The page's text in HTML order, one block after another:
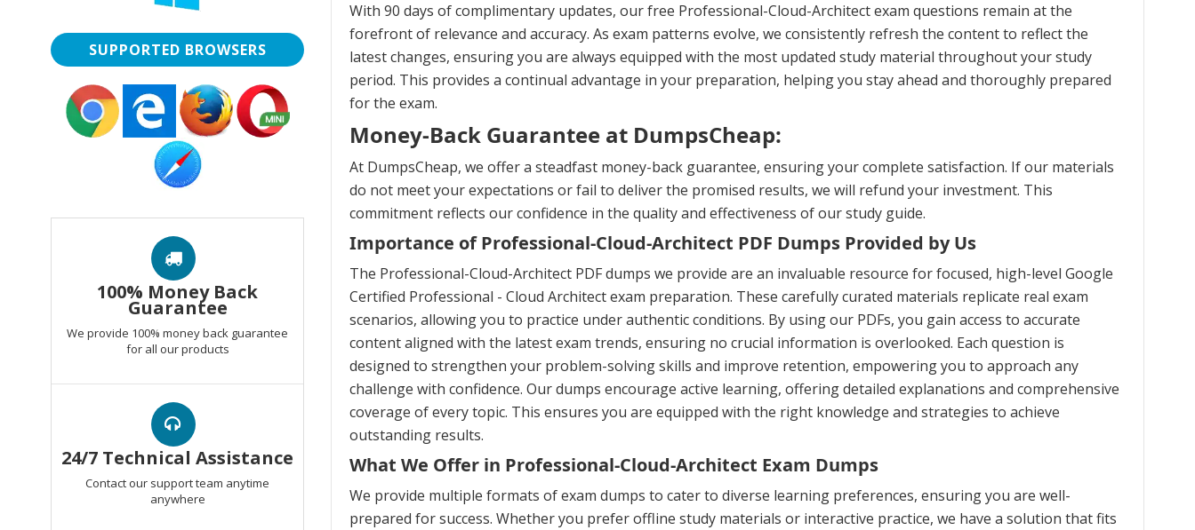
SUPPORTED BROWSERS
100% Money Back
Guarantee
We provide 100% money back guarantee
for all our products
24/7 Technical Assistance
Contact our support team anytime
anywhere
With 90 days of complimentary updates, our free Professional-Cloud-Architect exam questions remain at the
forefront of relevance and accuracy. As exam patterns evolve, we consistently refresh the content to reflect the
latest changes, ensuring you are always equipped with the most updated study material throughout your study
period. This provides a continual advantage in your preparation, helping you stay ahead and thoroughly prepared
for the exam.
Money-Back Guarantee at DumpsCheap:
At DumpsCheap, we offer a steadfast money-back guarantee, ensuring your complete satisfaction. If our materials
do not meet your expectations or fail to deliver the promised results, we will refund your investment. This
commitment reflects our confidence in the quality and effectiveness of our study guide.
Importance of Professional-Cloud-Architect PDF Dumps Provided by Us
The Professional-Cloud-Architect PDF dumps we provide are an invaluable resource for focused, high-level Google
Certified Professional - Cloud Architect exam preparation. These carefully curated materials replicate real exam
scenarios, allowing you to practice under authentic conditions. By using our PDFs, you gain access to accurate
content aligned with the latest exam trends, ensuring no crucial information is overlooked. Each question is
designed to strengthen your problem-solving skills and improve retention, empowering you to approach any
challenge with confidence. Our dumps encourage active learning, offering detailed explanations and comprehensive
coverage of every topic. This ensures you are equipped with the right knowledge and strategies to achieve
outstanding results.
What We Offer in Professional-Cloud-Architect Exam Dumps
We provide multiple formats of exam dumps to cater to diverse learning preferences, ensuring you are well-
prepared for success. Whether you prefer offline study materials or interactive practice, we have a solution that fits